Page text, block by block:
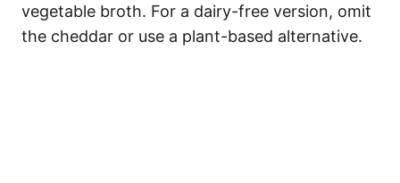
vegetable broth. For a dairy-free version, omit
the cheddar or use a plant-based alternative.